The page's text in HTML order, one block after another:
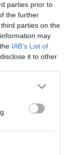
parties prior to
the further
parties on the
may
IAB’s List of
it to other